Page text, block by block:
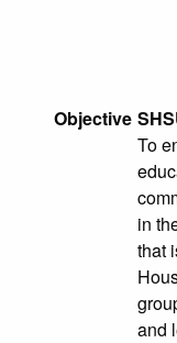
Objective
To
in
that
and